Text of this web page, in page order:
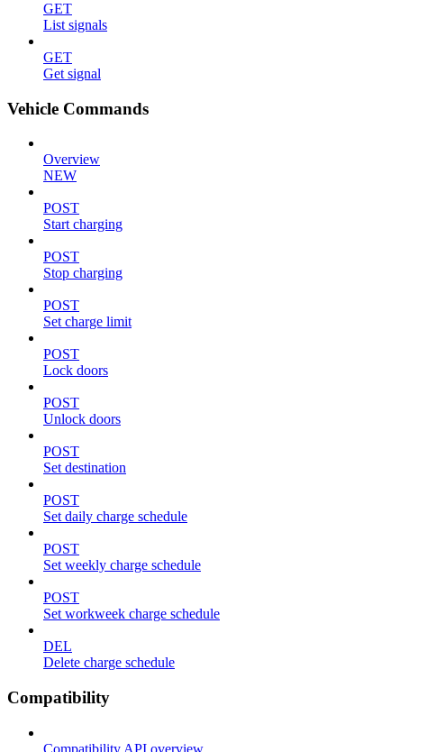
GET
List signals
GET
Get signal
Vehicle Commands
Overview
NEW
POST
Start charging
POST
Stop charging
POST
Set charge limit
POST
Lock doors
POST
Unlock doors
POST
Set destination
POST
Set daily charge schedule
POST
Set weekly charge schedule
POST
Set workweek charge schedule
DEL
Delete charge schedule
Compatibility
Compatibility API overview